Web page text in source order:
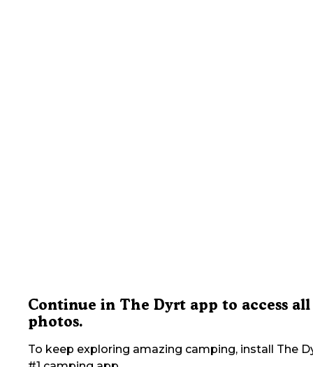
Continue in The Dyrt app to access all
photos.
To keep exploring amazing camping, install The